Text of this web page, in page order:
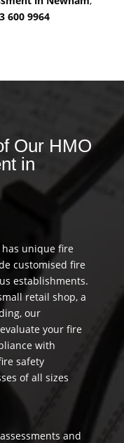
600 9964
Our HMO
in
unique fire
customised fire
establishments.
retail shop, a
our
your fire
with
safety
of all sizes
and